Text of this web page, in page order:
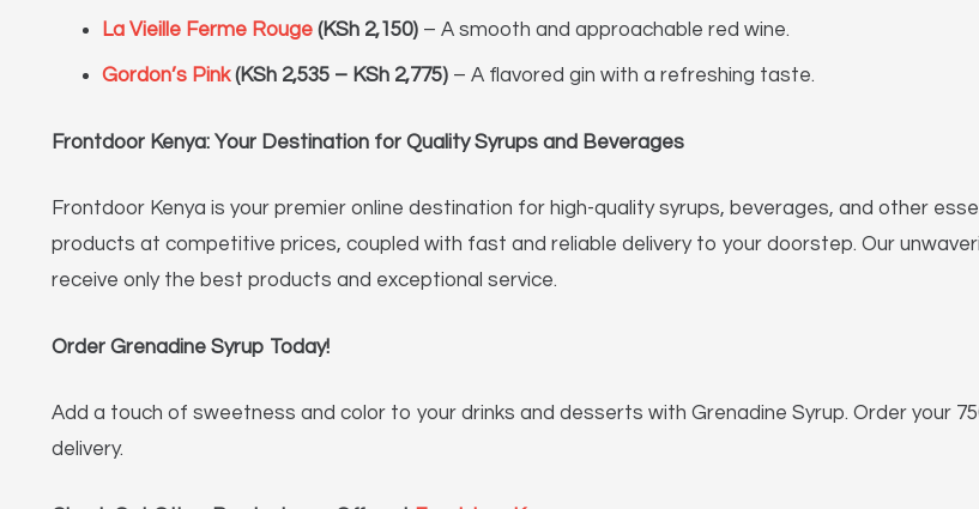
La Vieille Ferme Rouge (KSh 2,150) – A smooth and approachable red wine.
Gordon’s Pink(KSh 2,535 – KSh 2,775) – A flavored gin with a refreshing taste.
Frontdoor Kenya: Your Destination for Quality Syrups and Beverages
Frontdoor Kenya is your premier online destination for high-quality syrups, beverages, and other
products at competitive prices, coupled with fast and reliable delivery to your doorstep. Our
receive only the best products and exceptional service.
Order Grenadine Syrup Today!
Add a touch of sweetness and color to your drinks and desserts with Grenadine Syrup. Order your
delivery.